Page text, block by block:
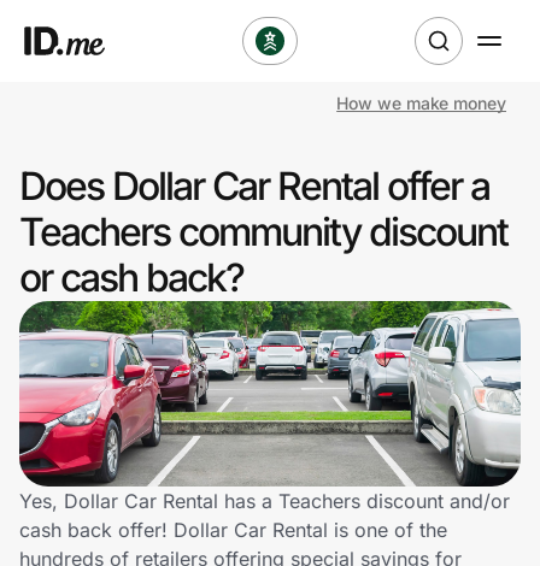
Clothing & Accessories
Health & Beauty
Sports & Outdoors
Travel & Entertainment
Lifestyle
Technology & Office
Home, Auto & Pets
How we make money
Does Dollar Car Rental offer a
Teachers community discount
or cash back?
Yes, Dollar Car Rental has a Teachers discount and/or
cash back offer! Dollar Car Rental is one of the
hundreds of retailers offering special savings for